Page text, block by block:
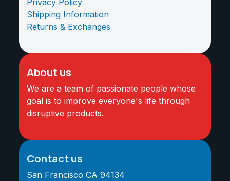
Privacy Policy
Shipping Information
Returns & Exchanges
About us
We are a team of passionate people whose
goal is to improve everyone's life through
disruptive products.
Contact us
San Francisco CA 94134